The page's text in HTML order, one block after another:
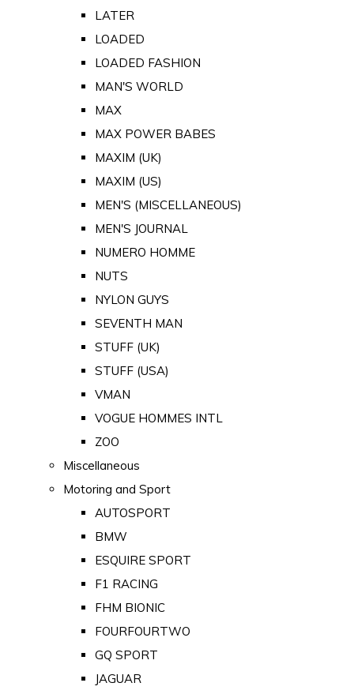
LATER
LOADED
LOADED FASHION
MAN'S WORLD
MAX
MAX POWER BABES
MAXIM (UK)
MAXIM (US)
MEN'S (MISCELLANEOUS)
MEN'S JOURNAL
NUMERO HOMME
NUTS
NYLON GUYS
SEVENTH MAN
STUFF (UK)
STUFF (USA)
VMAN
VOGUE HOMMES INTL
ZOO
Miscellaneous
Motoring and Sport
AUTOSPORT
BMW
ESQUIRE SPORT
F1 RACING
FHM BIONIC
FOURFOURTWO
GQ SPORT
JAGUAR